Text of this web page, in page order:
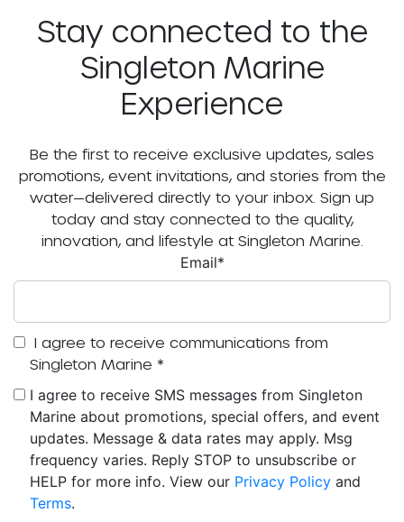
Stay connected to the
Singleton Marine
Experience
Be the first to receive exclusive updates, sales
promotions, event invitations, and stories from the
water—delivered directly to your inbox. Sign up
today and stay connected to the quality,
innovation, and lifestyle at Singleton Marine.
Email*
I agree to receive communications from
Singleton Marine *
I agree to receive SMS messages from Singleton
Marine about promotions, special offers, and event
updates. Message & data rates may apply. Msg
frequency varies. Reply STOP to unsubscribe or
HELP for more info. View our Privacy Policy and
Terms.